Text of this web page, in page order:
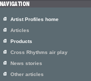
Artist Profiles home
Articles
Products
Cross Rhythms air play
News stories
Other articles